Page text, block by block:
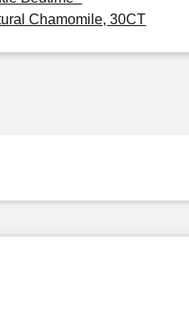
Chamomile, 30CT